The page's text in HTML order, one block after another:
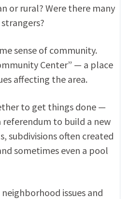
or rural? Were there many
sense of community.
Center” — a place
affecting the area.
to get things done —
to build a new
subdivisions often created
sometimes even a pool
issues and